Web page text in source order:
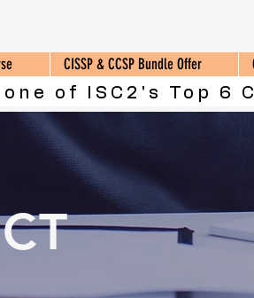
CISSP & CCSP Bundle Offer
of ISC2's Top 6